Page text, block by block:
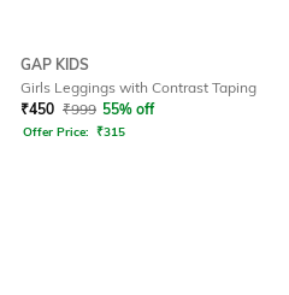
GAP KIDS
Girls Leggings with Contrast Taping
₹450 ₹999 55% off
Offer Price: ₹315